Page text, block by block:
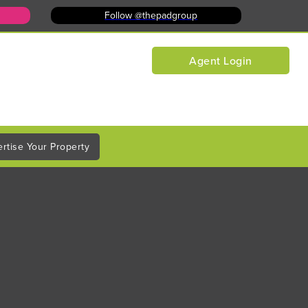
Follow @thepadgroup
Agent Login
Your Property